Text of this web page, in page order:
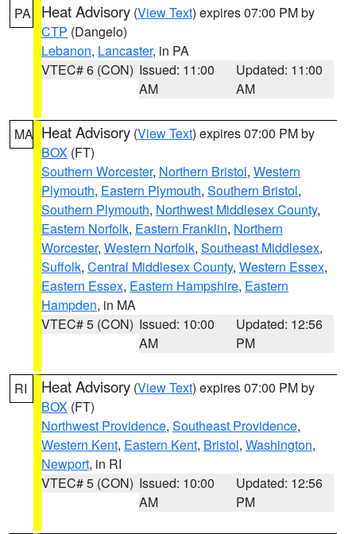
PA Heat Advisory (View Text) expires 07:00 PM by
CTP (Dangelo)
Lebanon, Lancaster, in PA
VTEC# 6 (CON) Issued: 11:00
AM
Updated: 11:00
AM
MA Heat Advisory (View Text) expires 07:00 PM by
BOX (FT)
Southern Worcester, Northern Bristol, Western
Plymouth, Eastern Plymouth, Southern Bristol,
Southern Plymouth, Northwest Middlesex County,
Eastern Norfolk, Eastern Franklin, Northern
Worcester, Western Norfolk, Southeast Middlesex,
Suffolk, Central Middlesex County, Western Essex,
Eastern Essex, Eastern Hampshire, Eastern
Hampden, in MA
VTEC# 5 (CON) Issued: 10:00
AM
Updated: 12:56
PM
RI Heat Advisory (View Text) expires 07:00 PM by
BOX (FT)
Northwest Providence, Southeast Providence,
Western Kent, Eastern Kent, Bristol, Washington,
Newport, in RI
VTEC# 5 (CON) Issued: 10:00
AM
Updated: 12:56
PM